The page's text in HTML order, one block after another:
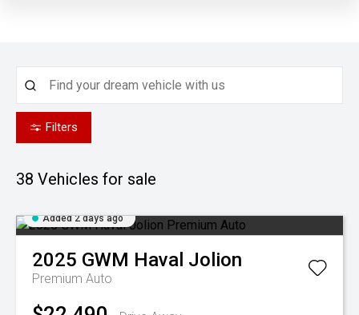
Filters
38 Vehicles for sale
Added 2 days ago
2025 GWM Haval Jolion
Premium Auto